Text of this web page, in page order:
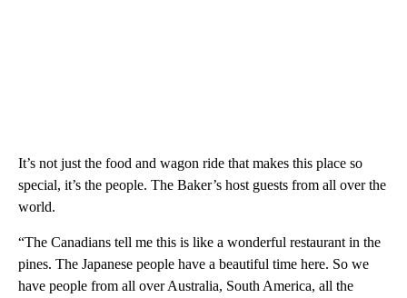
It’s not just the food and wagon ride that makes this place so
special, it’s the people. The Baker’s host guests from all over the
world.
“The Canadians tell me this is like a wonderful restaurant in the
pines. The Japanese people have a beautiful time here. So we
have people from all over Australia, South America, all the